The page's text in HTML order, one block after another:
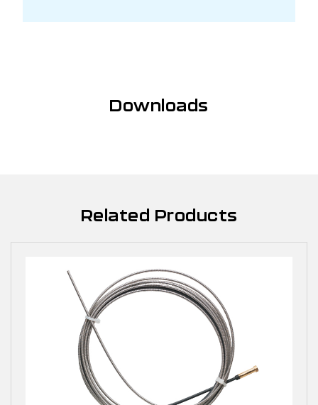
Downloads
Related Products